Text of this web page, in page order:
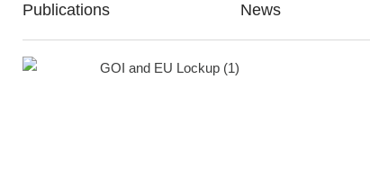
Publications News